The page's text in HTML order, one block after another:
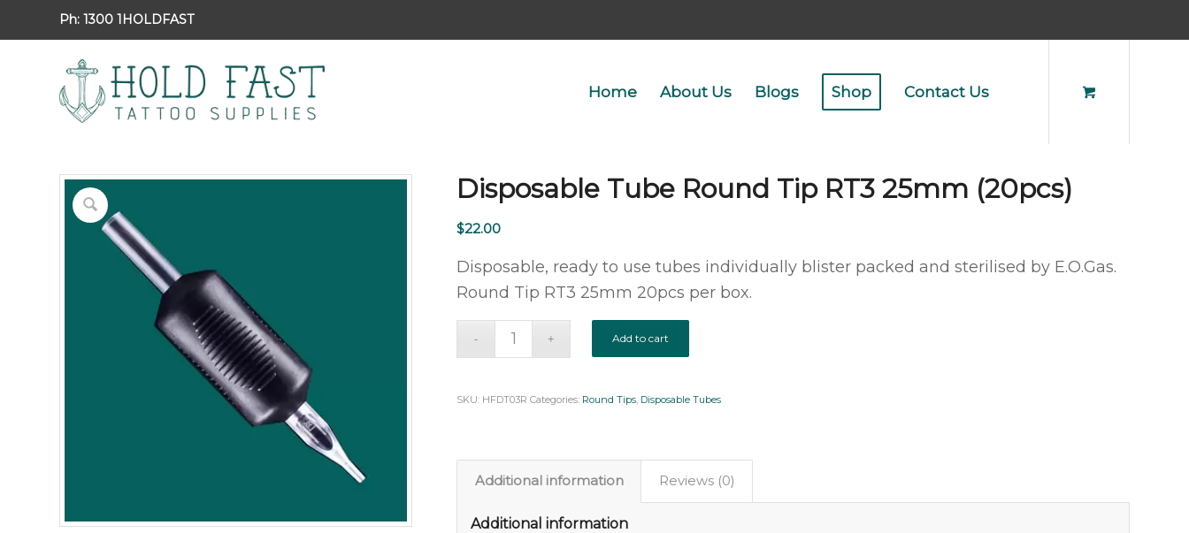
Ph: 1300 1HOLDFAST
Home About Us Blogs Shop Contact Us
Disposable Tube Round Tip RT3 25mm (20pcs)
$22.00
Disposable, ready to use tubes individually blister packed and sterilised by E.O.Gas.
Round Tip RT3 25mm 20pcs per box.
Add to cart
SKU: HFDT03R Categories: Round Tips Disposable Tubes
Additional information Reviews (0)
Additional information